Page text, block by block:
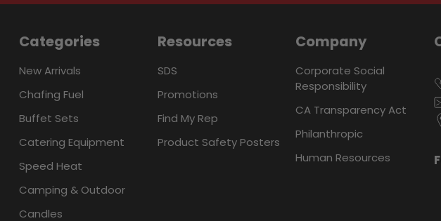
Categories
New Arrivals
Chafing Fuel
Buffet Sets
Catering Equipment
Speed Heat
Camping & Outdoor
Candles
Resources
SDS
Promotions
Find My Rep
Product Safety Posters
Company
Corporate Social
Responsibility
CA Transparency Act
Philanthropic
Human Resources